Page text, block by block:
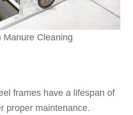
Manure Cleaning
frames have a lifespan of
proper maintenance.